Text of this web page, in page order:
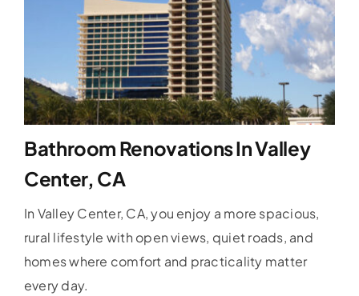
Bathroom Renovations In Valley
Center, CA
In Valley Center, CA, you enjoy a more spacious,
rural lifestyle with open views, quiet roads, and
homes where comfort and practicality matter
every day.